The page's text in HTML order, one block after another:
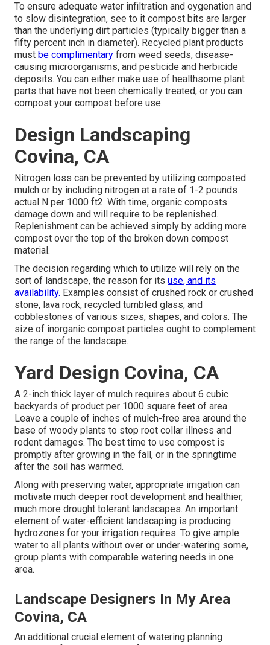
To ensure adequate water infiltration and oygenation and
to slow disintegration, see to it compost bits are larger
than the underlying dirt particles (typically bigger than a
fifty percent inch in diameter). Recycled plant products
must be complimentary from weed seeds, disease-
causing microorganisms, and pesticide and herbicide
deposits. You can either make use of healthsome plant
parts that have not been chemically treated, or you can
compost your compost before use.
Design Landscaping
Covina, CA
Nitrogen loss can be prevented by utilizing composted
mulch or by including nitrogen at a rate of 1-2 pounds
actual N per 1000 ft2. With time, organic composts
damage down and will require to be replenished.
Replenishment can be achieved simply by adding more
compost over the top of the broken down compost
material.
The decision regarding which to utilize will rely on the
sort of landscape, the reason for its use, and its
availability. Examples consist of crushed rock or crushed
stone, lava rock, recycled tumbled glass, and
cobblestones of various sizes, shapes, and colors. The
size of inorganic compost particles ought to complement
the range of the landscape.
Yard Design Covina, CA
A 2-inch thick layer of mulch requires about 6 cubic
backyards of product per 1000 square feet of area.
Leave a couple of inches of mulch-free area around the
base of woody plants to stop root collar illness and
rodent damages. The best time to use compost is
promptly after growing in the fall, or in the springtime
after the soil has warmed.
Along with preserving water, appropriate irrigation can
motivate much deeper root development and healthier,
much more drought tolerant landscapes. An important
element of water-efficient landscaping is producing
hydrozones for your irrigation requires. To give ample
water to all plants without over or under-watering some,
group plants with comparable watering needs in one
area.
Landscape Designers In My Area
Covina, CA
An additional crucial element of watering planning